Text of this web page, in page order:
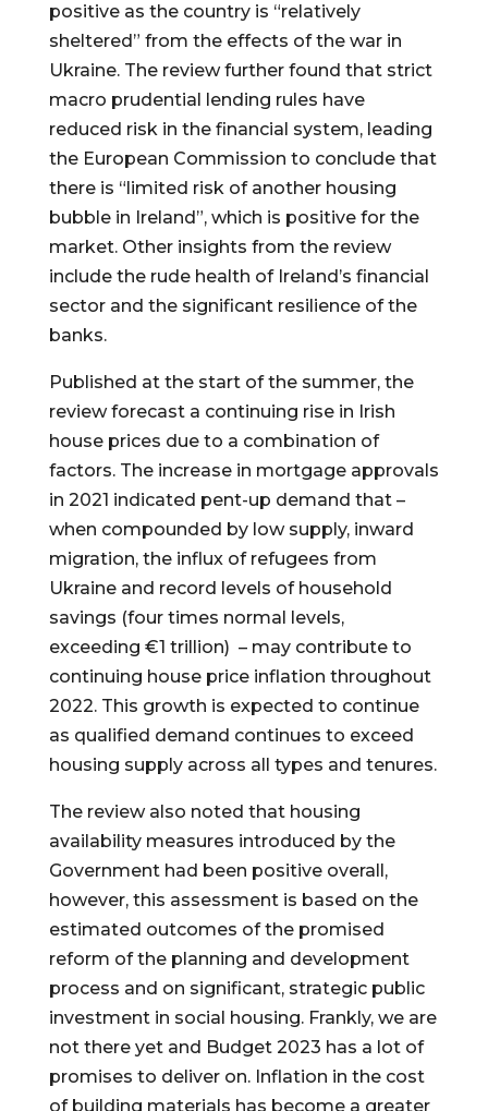
positive as the country is “relatively
sheltered” from the effects of the war in
Ukraine. The review further found that strict
macro prudential lending rules have
reduced risk in the financial system, leading
the European Commission to conclude that
there is “limited risk of another housing
bubble in Ireland”, which is positive for the
market. Other insights from the review
include the rude health of Ireland’s financial
sector and the significant resilience of the
banks.
Published at the start of the summer, the
review forecast a continuing rise in Irish
house prices due to a combination of
factors. The increase in mortgage approvals
in 2021 indicated pent-up demand that –
when compounded by low supply, inward
migration, the influx of refugees from
Ukraine and record levels of household
savings (four times normal levels,
exceeding €1 trillion) – may contribute to
continuing house price inflation throughout
2022. This growth is expected to continue
as qualified demand continues to exceed
housing supply across all types and tenures.
The review also noted that housing
availability measures introduced by the
Government had been positive overall,
however, this assessment is based on the
estimated outcomes of the promised
reform of the planning and development
process and on significant, strategic public
investment in social housing. Frankly, we are
not there yet and Budget 2023 has a lot of
promises to deliver on. Inflation in the cost
of building materials has become a greater